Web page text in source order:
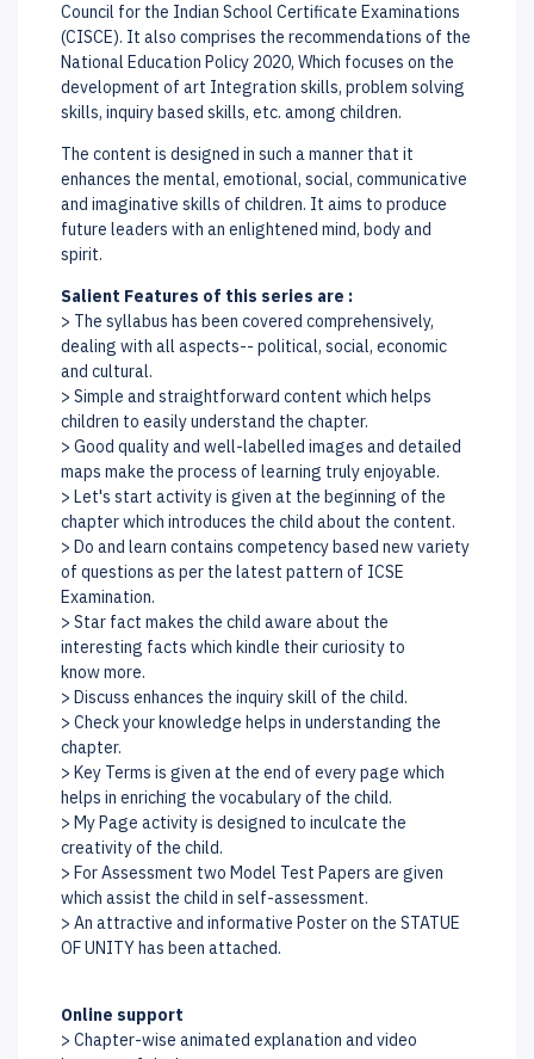
Council for the Indian School Certificate Examinations
(CISCE). It also comprises the recommendations of the
National Education Policy 2020, Which focuses on the
development of art Integration skills, problem solving
skills, inquiry based skills, etc. among children.
The content is designed in such a manner that it
enhances the mental, emotional, social, communicative
and imaginative skills of children. It aims to produce
future leaders with an enlightened mind, body and
spirit.
Salient Features of this series are :
> The syllabus has been covered comprehensively,
dealing with all aspects-- political, social, economic
and cultural.
> Simple and straightforward content which helps
children to easily understand the chapter.
> Good quality and well-labelled images and detailed
maps make the process of learning truly enjoyable.
> Let's start activity is given at the beginning of the
chapter which introduces the child about the content.
> Do and learn contains competency based new variety
of questions as per the latest pattern of ICSE
Examination.
> Star fact makes the child aware about the
interesting facts which kindle their curiosity to
know more.
> Discuss enhances the inquiry skill of the child.
> Check your knowledge helps in understanding the
chapter.
> Key Terms is given at the end of every page which
helps in enriching the vocabulary of the child.
> My Page activity is designed to inculcate the
creativity of the child.
> For Assessment two Model Test Papers are given
which assist the child in self-assessment.
> An attractive and informative Poster on the STATUE
OF UNITY has been attached.
Online support
> Chapter-wise animated explanation and video